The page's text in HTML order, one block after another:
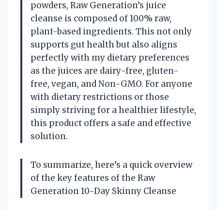
powders, Raw Generation’s juice
cleanse is composed of 100% raw,
plant-based ingredients. This not only
supports gut health but also aligns
perfectly with my dietary preferences
as the juices are dairy-free, gluten-
free, vegan, and Non-GMO. For anyone
with dietary restrictions or those
simply striving for a healthier lifestyle,
this product offers a safe and effective
solution.
To summarize, here’s a quick overview
of the key features of the Raw
Generation 10-Day Skinny Cleanse